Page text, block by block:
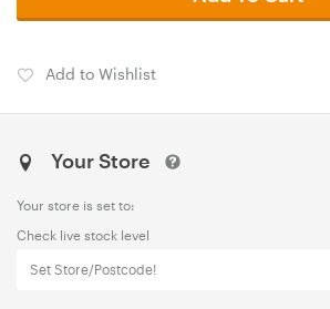
Add to Wishlist
Your Store
Your store is set to:
Check live stock level
Set Store/Postcode!